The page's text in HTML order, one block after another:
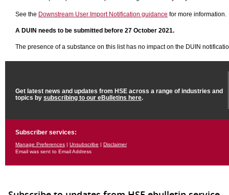
See the Downstream User Import Notification guidance for more information.
A DUIN needs to be submitted before 27 October 2021.
The presence of a substance on this list has no impact on the DUIN
Get latest news and updates from HSE across a range of industries and
topics by subscribing to our eBulletins here.
Subscriber services:
Manage Preferences | Unsubscribe | Disclaimer
Email was sent to Email Address